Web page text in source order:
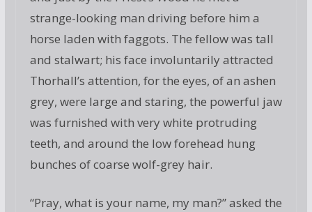
strange-looking man driving before him a
horse laden with faggots. The fellow was tall
and stalwart; his face involuntarily attracted
Thorhall’s attention, for the eyes, of an ashen
grey, were large and staring, the powerful jaw
was furnished with very white protruding
teeth, and around the low forehead hung
bunches of coarse wolf-grey hair.
“Pray, what is your name, my man?” asked the